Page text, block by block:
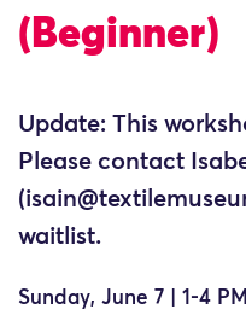
(Beginner)
Update: This
Please contact
waitlist.
Sunday, June 7 | 1-4 PM